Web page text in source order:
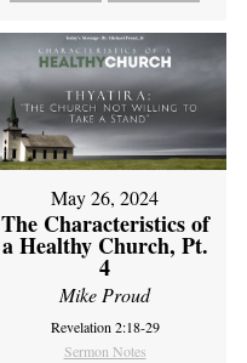
May 26, 2024
The Characteristics of
a Healthy Church, Pt.
4
Mike Proud
Revelation 2:18-29
Sermon Notes